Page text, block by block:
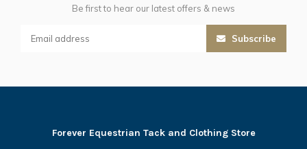
Be first to hear our latest offers & news
Subscribe
Forever Equestrian Tack and Clothing Store